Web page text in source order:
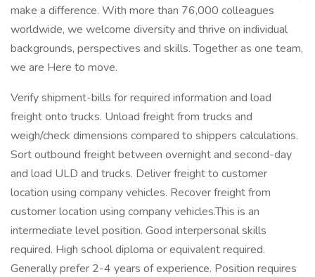
make a difference. With more than 76,000 colleagues
worldwide, we welcome diversity and thrive on individual
backgrounds, perspectives and skills. Together as one team,
we are Here to move.
Verify shipment-bills for required information and load
freight onto trucks. Unload freight from trucks and
weigh/check dimensions compared to shippers calculations.
Sort outbound freight between overnight and second-day
and load ULD and trucks. Deliver freight to customer
location using company vehicles. Recover freight from
customer location using company vehicles.This is an
intermediate level position. Good interpersonal skills
required. High school diploma or equivalent required.
Generally prefer 2-4 years of experience. Position requires